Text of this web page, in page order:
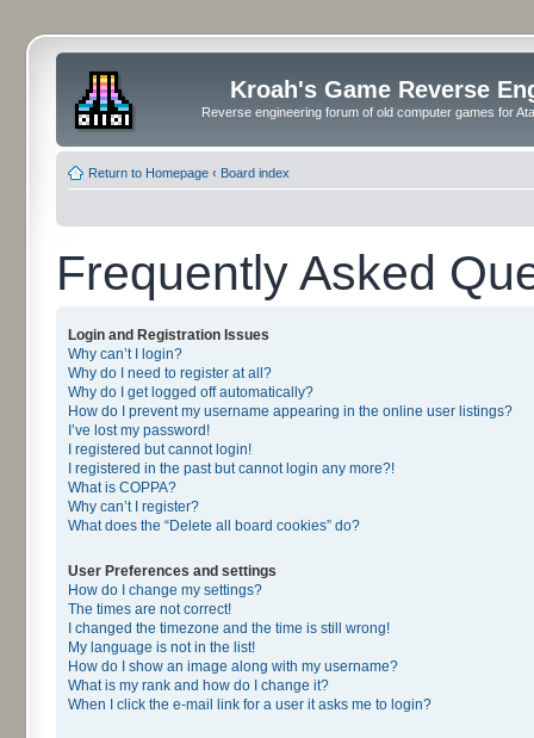
Kroah's Game Reverse
Reverse engineering forum of old computer games for
Return to Homepage ‹ Board index
Frequently Asked
Login and Registration Issues
Why can’t I login?
Why do I need to register at all?
Why do I get logged off automatically?
How do I prevent my username appearing in the online user listings?
I’ve lost my password!
I registered but cannot login!
I registered in the past but cannot login any more?!
What is COPPA?
Why can’t I register?
What does the “Delete all board cookies” do?
User Preferences and settings
How do I change my settings?
The times are not correct!
I changed the timezone and the time is still wrong!
My language is not in the list!
How do I show an image along with my username?
What is my rank and how do I change it?
When I click the e-mail link for a user it asks me to login?